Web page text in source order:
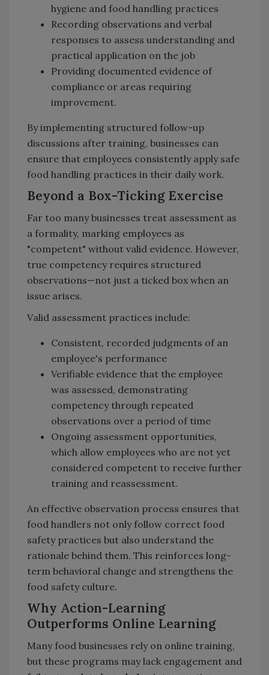
hygiene and food handling practices
Recording observations and verbal
responses to assess understanding and
practical application on the job
Providing documented evidence of
compliance or areas requiring
improvement.
By implementing structured follow-up
discussions after training, businesses can
ensure that employees consistently apply safe
food handling practices in their daily work.
Beyond a Box-Ticking Exercise
Far too many businesses treat assessment as
a formality, marking employees as
"competent" without valid evidence. However,
true competency requires structured
observations—not just a ticked box when an
issue arises.
Valid assessment practices include:
Consistent, recorded judgments of an
employee's performance
Verifiable evidence that the employee
was assessed, demonstrating
competency through repeated
observations over a period of time
Ongoing assessment opportunities,
which allow employees who are not yet
considered competent to receive further
training and reassessment.
An effective observation process ensures that
food handlers not only follow correct food
safety practices but also understand the
rationale behind them. This reinforces long-
term behavioral change and strengthens the
food safety culture.
Why Action-Learning
Outperforms Online Learning
Many food businesses rely on online training,
but these programs may lack engagement and